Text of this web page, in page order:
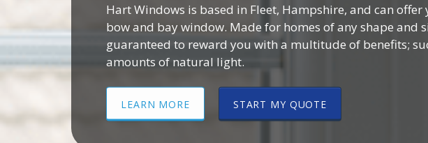
Hart Windows is based in Fleet, Hampshire, and can
bow and bay window. Made for homes of any shape and
guaranteed to reward you with a multitude of benefits;
amounts of natural light.
LEARN MORE START MY QUOTE